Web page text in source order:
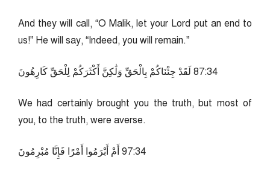
And they will call, “O Malik, let your Lord put an end to
us!” He will say, “Indeed, you will remain.”
43:78 لَقَدْ جِئْنَاكُمْ بِالْحَقِّ وَلَٰكِنَّ أَكْثَرَكُمْ لِلْحَقِّ كَارِهُونَ
We had certainly brought you the truth, but most of
you, to the truth, were averse.
43:79 أَمْ أَبْرَمُوا أَمْرًا فَإِنَّا مُبْرِمُونَ